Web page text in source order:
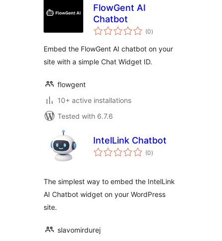
FlowGent AI
Chatbot
(0total
ratings
)
Embed the FlowGent AI chatbot on your
site with a simple Chat Widget ID.
flowgent
10+ active installations
Tested with 6.7.6
IntelLink Chatbot
(0total
ratings
)
The simplest way to embed the IntelLink
AI Chatbot widget on your WordPress
site.
slavomirdurej